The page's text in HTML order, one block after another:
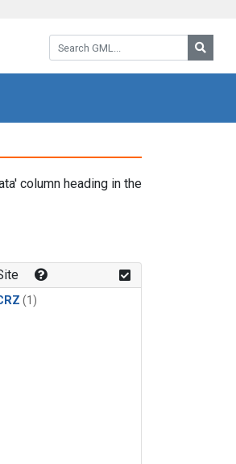
Search GML:
column heading in the
(1)